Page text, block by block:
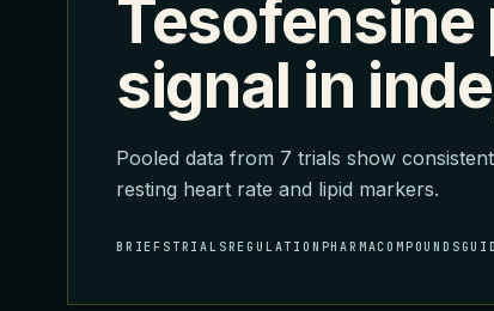
signal in
Pooled data from 7 trials show
resting heart rate and lipid markers.
BRIEFS TRIALS REGULATION PHARMACOMPOUNDS